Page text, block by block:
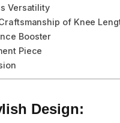
Versatility
of Knee
Booster
Piece
Design: